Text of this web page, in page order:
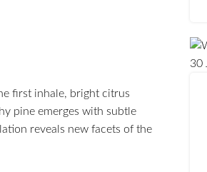
first inhale, bright citrus
pine emerges with subtle
reveals new facets of the
30